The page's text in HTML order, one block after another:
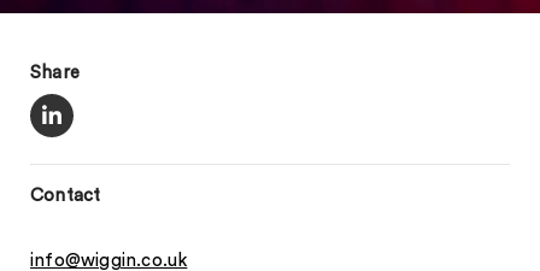
Share
Contact
info@wiggin.co.uk